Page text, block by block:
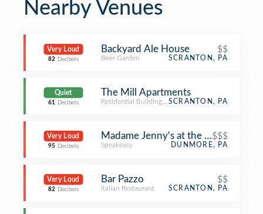
Nearby Venues
Very Loud
82 Decibels
Backyard Ale House $$
Beer Garden SCRANTON, PA
Quiet
61 Decibels
The Mill Apartments
Residential Building (Apartment / Condo)
SCRANTON, PA
Very Loud
95 Decibels
Madame Jenny's at the Bittenbender
$$$
Speakeasy DUNMORE, PA
Very Loud
82 Decibels
Bar Pazzo $$
Italian Restaurant SCRANTON, PA